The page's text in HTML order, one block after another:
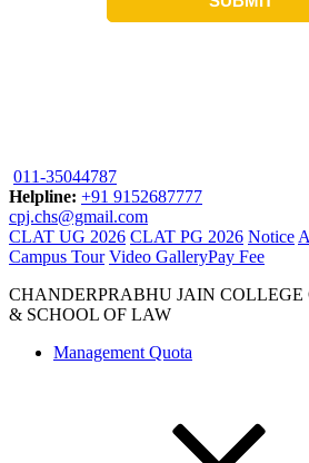
011-35044787
Helpline: +91 9152687777
cpj.chs@gmail.com
CLAT UG 2026 CLAT PG 2026 Notice
Campus Tour Video GalleryPay Fee
CHANDERPRABHU JAIN COLLEGE
& SCHOOL OF LAW
Management Quota